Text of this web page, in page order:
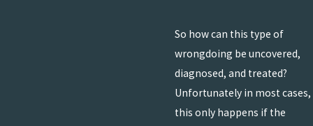
So how can this type of
wrongdoing be uncovered,
diagnosed, and treated?
Unfortunately in most cases,
this only happens if the